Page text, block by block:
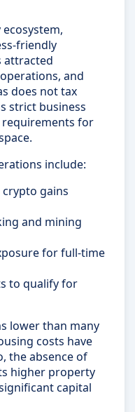
friendly
attracted
and
does not tax
strict business
for
include:
gains
and mining
for full-time
to qualify for
lower than many
costs have
the absence of
higher property
capital